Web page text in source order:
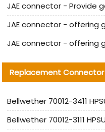
Replacement Connector​